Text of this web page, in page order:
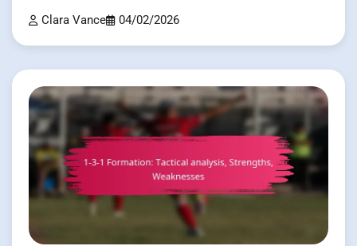
Clara Vance 04/02/2026